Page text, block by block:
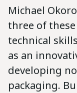
Michael
three of
technical
as an
developing
packaging.